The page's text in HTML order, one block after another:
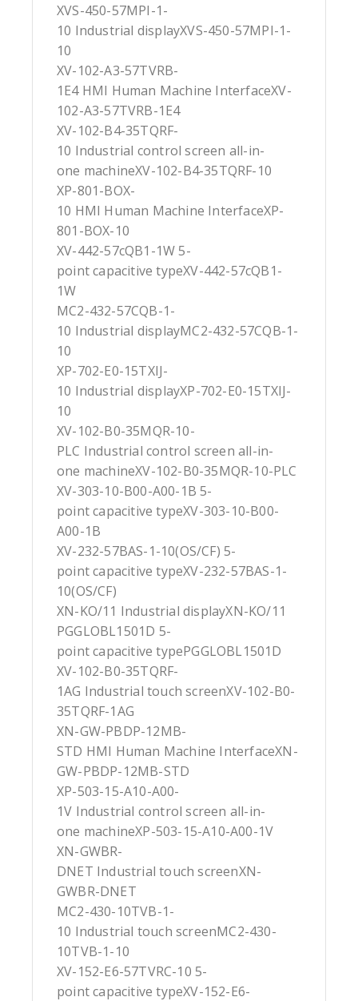
XVS-450-57MPI-1-
10 Industrial displayXVS-450-57MPI-1-
10
XV-102-A3-57TVRB-
1E4 HMI Human Machine InterfaceXV-
102-A3-57TVRB-1E4
XV-102-B4-35TQRF-
10 Industrial control screen all-in-
one machineXV-102-B4-35TQRF-10
XP-801-BOX-
10 HMI Human Machine InterfaceXP-
801-BOX-10
XV-442-57cQB1-1W 5-
point capacitive typeXV-442-57cQB1-
1W
MC2-432-57CQB-1-
10 Industrial displayMC2-432-57CQB-1-
10
XP-702-E0-15TXIJ-
10 Industrial displayXP-702-E0-15TXIJ-
10
XV-102-B0-35MQR-10-
PLC Industrial control screen all-in-
one machineXV-102-B0-35MQR-10-PLC
XV-303-10-B00-A00-1B 5-
point capacitive typeXV-303-10-B00-
A00-1B
XV-232-57BAS-1-10(OS/CF) 5-
point capacitive typeXV-232-57BAS-1-
10(OS/CF)
XN-KO/11 Industrial displayXN-KO/11
PGGLOBL1501D 5-
point capacitive typePGGLOBL1501D
XV-102-B0-35TQRF-
1AG Industrial touch screenXV-102-B0-
35TQRF-1AG
XN-GW-PBDP-12MB-
STD HMI Human Machine InterfaceXN-
GW-PBDP-12MB-STD
XP-503-15-A10-A00-
1V Industrial control screen all-in-
one machineXP-503-15-A10-A00-1V
XN-GWBR-
DNET Industrial touch screenXN-
GWBR-DNET
MC2-430-10TVB-1-
10 Industrial touch screenMC2-430-
10TVB-1-10
XV-152-E6-57TVRC-10 5-
point capacitive typeXV-152-E6-